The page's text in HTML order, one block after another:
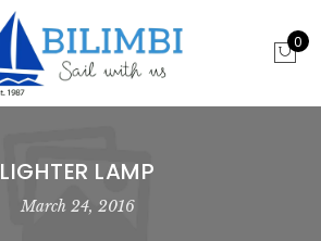
0
LIGHTER LAMP
March 24, 2016